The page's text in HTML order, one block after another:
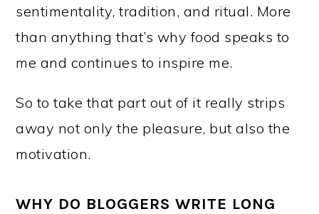
sentimentality, tradition, and ritual. More
than anything that’s why food speaks to
me and continues to inspire me.
So to take that part out of it really strips
away not only the pleasure, but also the
motivation.
WHY DO BLOGGERS WRITE LONG